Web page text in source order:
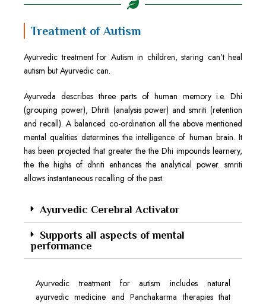
Treatment of Autism
Ayurvedic treatment for Autism in children, staring can’t heal
autism but Ayurvedic can.
Ayurveda describes three parts of human memory i.e. Dhi
(grouping power), Dhriti (analysis power) and smriti (retention
and recall). A balanced co-ordination all the above mentioned
mental qualities determines the intelligence of human brain. It
has been projected that greater the the Dhi impounds learnery,
the the highs of dhriti enhances the analytical power. smriti
allows instantaneous recalling of the past.
Ayurvedic Cerebral Activator
Supports all aspects of mental
performance
Ayurvedic treatment for autism includes natural
ayurvedic medicine and Panchakarma therapies that